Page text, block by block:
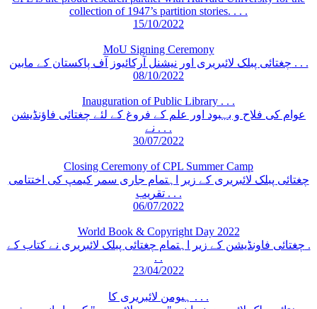
collection of 1947’s partition stories. . . .
15/10/2022
MoU Signing Ceremony
چغتائی پبلک لائبریری اور نیشنل آرکائیوز آف پاکستان کے مابین . . .
08/10/2022
Inauguration of Public Library . . .
عوام کی فلاح و بہبود اور علم کے فروغ کے لئے چغتائی فاؤنڈیشن
نے . . .
30/07/2022
Closing Ceremony of CPL Summer Camp
چغتائی پبلک لائبریری کے زیر اہتمام جاری سمر کیمپ کی اختتامی
تقریب . . .
06/07/2022
World Book & Copyright Day 2022
چغتائی فاونڈیشن کے زیر اہتمام چغتائی پبلک لائبریری نے کتاب کے .
. .
23/04/2022
ہیومن لائبریری کا . . .